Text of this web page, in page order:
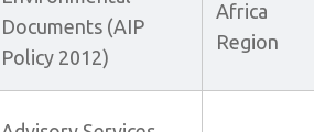
Documents (AIP
Policy 2012)
Africa
Region